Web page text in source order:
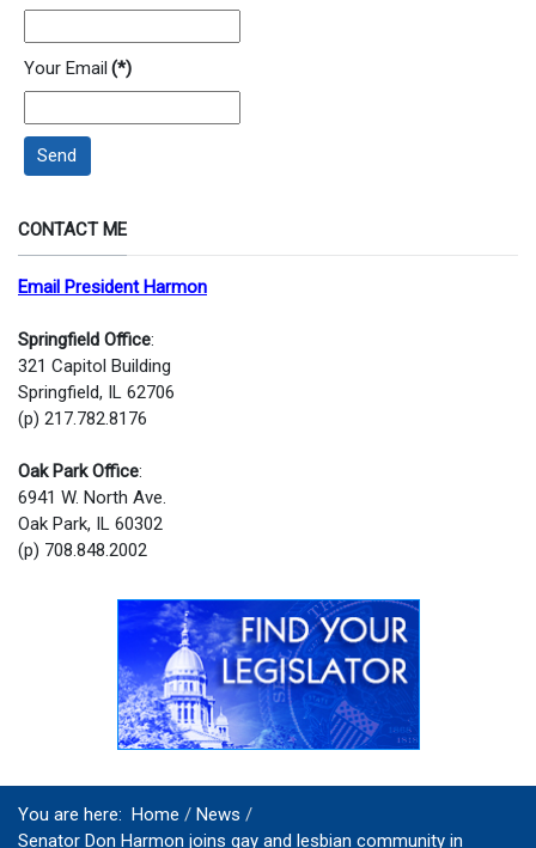
Your Email (*)
Send
CONTACT ME
Email President Harmon
Springfield Office:
321 Capitol Building
Springfield, IL 62706
(p) 217.782.8176
Oak Park Office:
6941 W. North Ave.
Oak Park, IL 60302
(p) 708.848.2002
You are here: Home
News
Senator Don Harmon joins gay and lesbian community in